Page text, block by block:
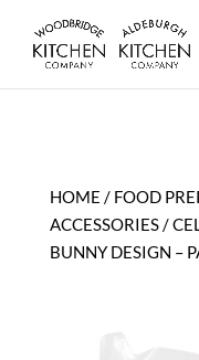
HOME / FOOD
ACCESSORIES/
BUNNY DESIGN –